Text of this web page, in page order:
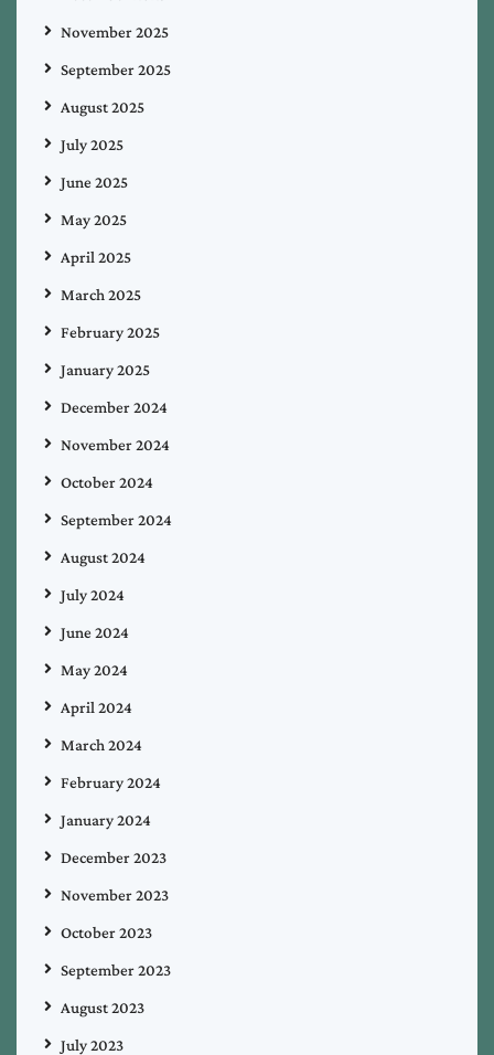
November 2025
September 2025
August 2025
July 2025
June 2025
May 2025
April 2025
March 2025
February 2025
January 2025
December 2024
November 2024
October 2024
September 2024
August 2024
July 2024
June 2024
May 2024
April 2024
March 2024
February 2024
January 2024
December 2023
November 2023
October 2023
September 2023
August 2023
July 2023